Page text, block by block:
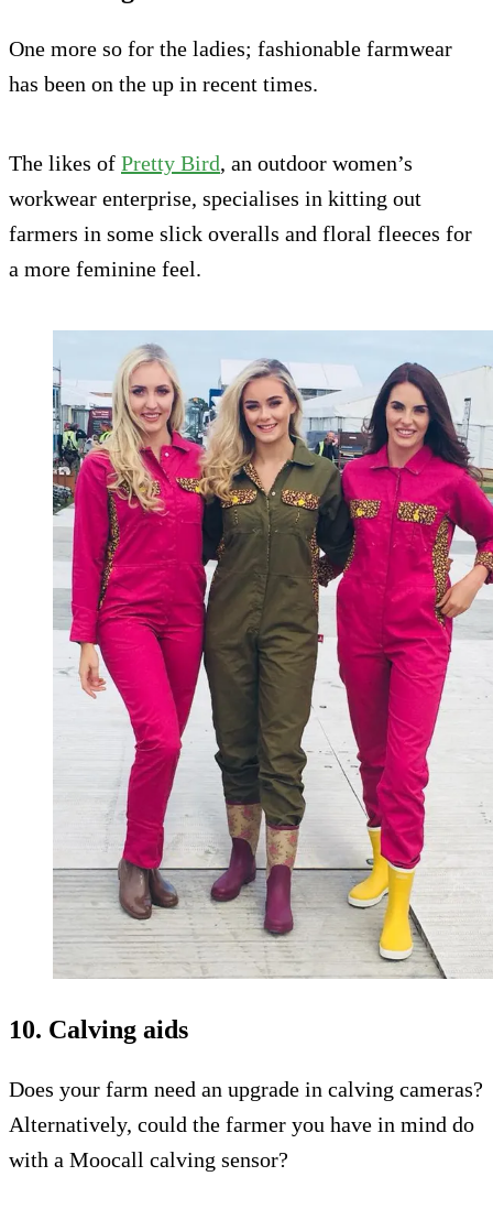
One more so for the ladies; fashionable farmwear
has been on the up in recent times.
The likes of Pretty Bird, an outdoor women’s
workwear enterprise, specialises in kitting out
farmers in some slick overalls and floral fleeces for
a more feminine feel.
10. Calving aids
Does your farm need an upgrade in calving cameras?
Alternatively, could the farmer you have in mind do
with a Moocall calving sensor?